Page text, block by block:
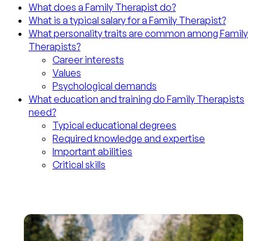
What does a Family Therapist do?
What is a typical salary for a Family Therapist?
What personality traits are common among Family
Therapists?
Career interests
Values
Psychological demands
What education and training do Family Therapists
need?
Typical educational degrees
Required knowledge and expertise
Important abilities
Critical skills